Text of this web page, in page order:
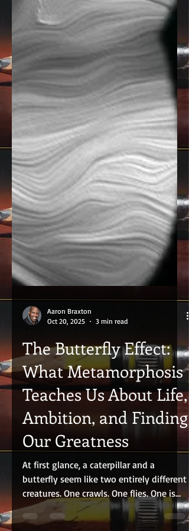
Aaron Braxton
Oct 20, 2025
3 min read
The Butterfly Effect:
What Metamorphosis
Teaches Us About Life,
Ambition, and Finding
Our Greatness
At first glance, a caterpillar and a